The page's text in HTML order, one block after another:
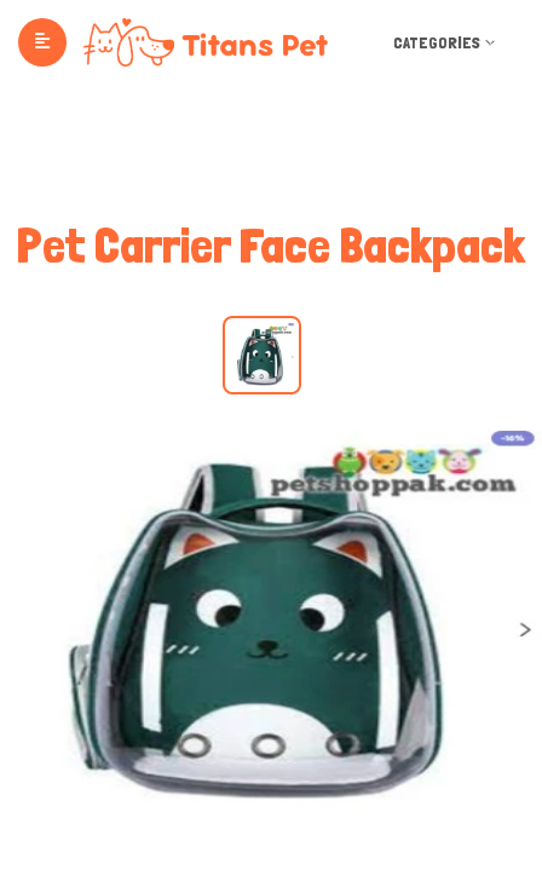
CATEGORIES
Pet Carrier Face Backpack